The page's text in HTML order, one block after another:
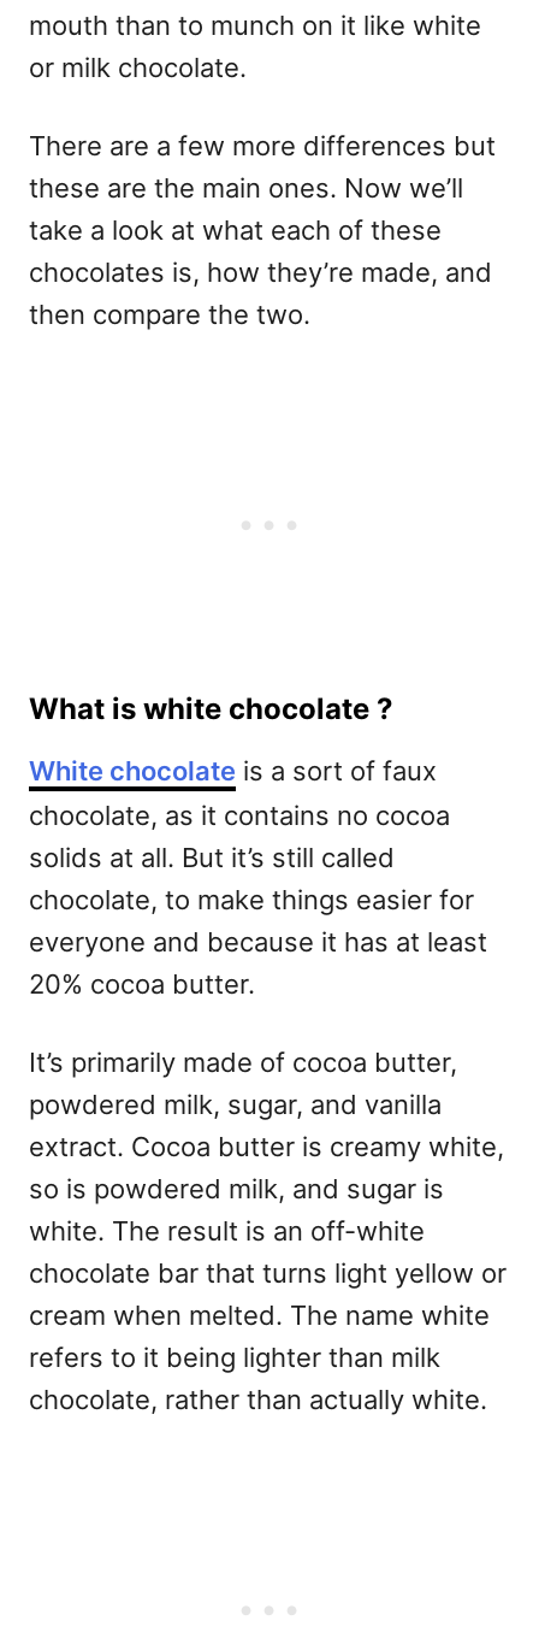
mouth than to munch on it like white
or milk chocolate.
There are a few more differences but
these are the main ones. Now we’ll
take a look at what each of these
chocolates is, how they’re made, and
then compare the two.
What is white chocolate ?
White chocolate is a sort of faux
chocolate, as it contains no cocoa
solids at all. But it’s still called
chocolate, to make things easier for
everyone and because it has at least
20% cocoa butter.
It’s primarily made of cocoa butter,
powdered milk, sugar, and vanilla
extract. Cocoa butter is creamy white,
so is powdered milk, and sugar is
white. The result is an off-white
chocolate bar that turns light yellow or
cream when melted. The name white
refers to it being lighter than milk
chocolate, rather than actually white.